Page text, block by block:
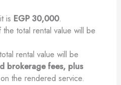
is EGP 30,000.
total rental value will be
rental value will be
brokerage fees, plus
the rendered service.